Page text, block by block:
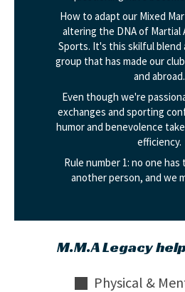
How to adapt our Mixed
altering the DNA of Martial
Sports. It's this skilful blend
group that has made our
and abroad.
Even though we're
exchanges and sporting
humor and benevolence
efficiency.
Rule number 1: no one
another person, and we
M.M.A Legacy
Physical &